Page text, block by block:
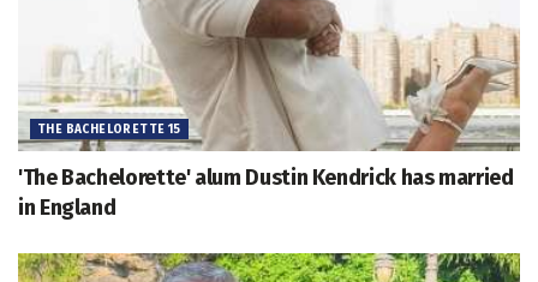
THE BACHELORETTE 15
'The Bachelorette' alum Dustin Kendrick has married
in England